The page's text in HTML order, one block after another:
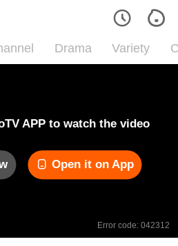
Drama Variety
APP to watch the video
Open it on App
Error code: 042312